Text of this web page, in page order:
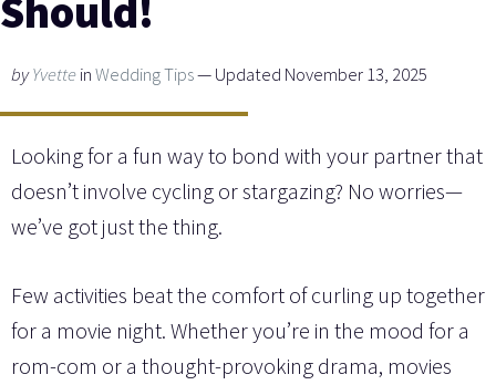
Should!
byYvetteinWedding Tips— Updated November 13, 2025
Looking for a fun way to bond with your partner that
doesn’t involve cycling or stargazing? No worries—
we’ve got just the thing.
Few activities beat the comfort of curling up together
for a movie night. Whether you’re in the mood for a
rom-com or a thought-provoking drama, movies